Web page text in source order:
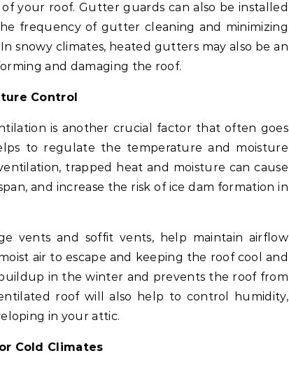
your roof. Gutter guards can also be installed
frequency of gutter cleaning and minimizing
snowy climates, heated gutters may also be an
and damaging the roof.
Control
is another crucial factor that often goes
to regulate the temperature and moisture
trapped heat and moisture can cause
and increase the risk of ice dam formation in
vents and soffit vents, help maintain airflow
air to escape and keeping the roof cool and
in the winter and prevents the roof from
roof will also help to control humidity,
in your attic.
Cold Climates